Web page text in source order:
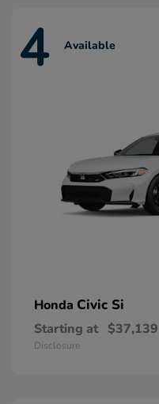
4 Available
Honda Civic Si
Starting at $37,139
Disclosure